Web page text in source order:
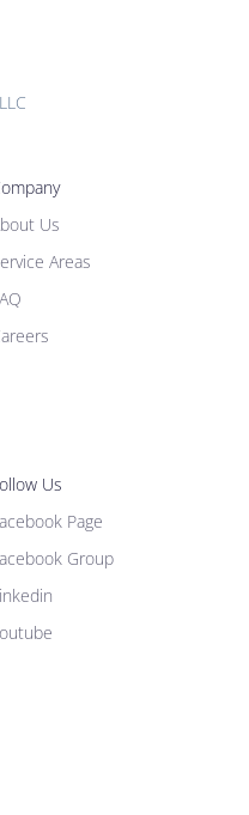
Us
Areas
Us
Page
Group